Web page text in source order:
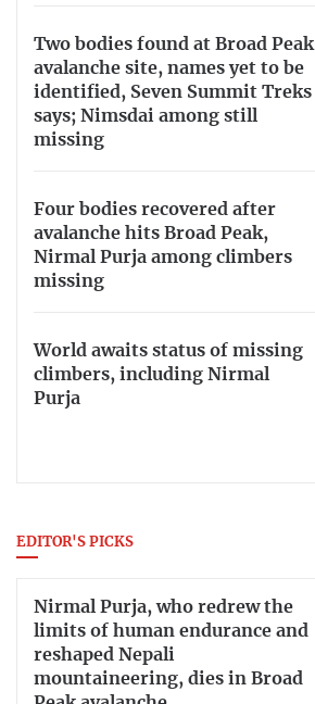
Two bodies found at Broad Peak
avalanche site, names yet to be
identified, Seven Summit Treks
says; Nimsdai among still
missing
Four bodies recovered after
avalanche hits Broad Peak,
Nirmal Purja among climbers
missing
World awaits status of missing
climbers, including Nirmal
Purja
EDITOR'S PICKS
Nirmal Purja, who redrew the
limits of human endurance and
reshaped Nepali
mountaineering, dies in Broad